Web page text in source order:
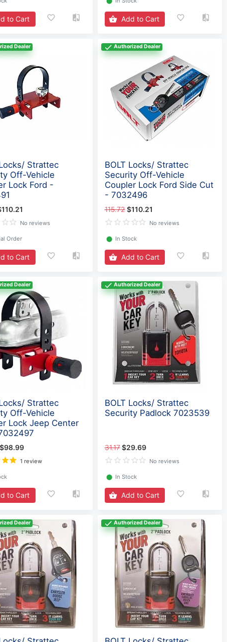
to Cart Add to Cart
Dealer
Strattec
Off-Vehicle
Lock Ford -
No reviews
Order
to Cart
Authorized Dealer
BOLT Locks/ Strattec
Security Off-Vehicle
Coupler Lock Ford Side Cut
- 7032496
115.72 $110.21
No reviews
⬤ In Stock
Add to Cart
Dealer
Strattec
Off-Vehicle
Lock Jeep Center
$98.99
1 review
to Cart
Authorized Dealer
BOLT Locks/ Strattec
Security Padlock 7023539
31.17 $29.69
No reviews
⬤ In Stock
Add to Cart
Dealer Authorized Dealer